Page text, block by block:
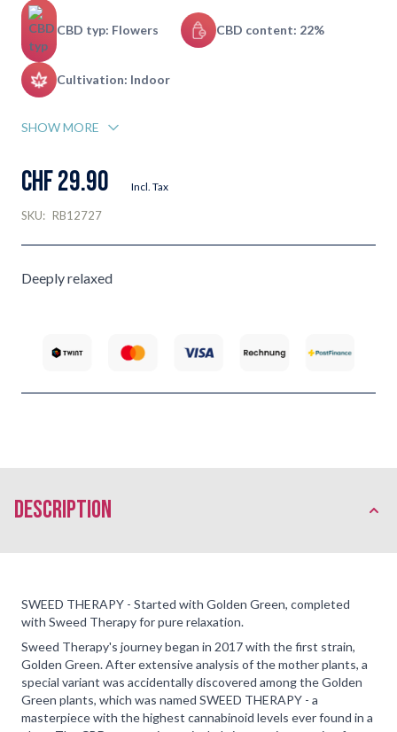
CBD typ: Flowers CBD content: 22%
Cultivation: Indoor
SHOW MORE
CHF 29.90 Incl. Tax
SKU: RB12727
Deeply relaxed
description
SWEED THERAPY - Started with Golden Green, completed
with Sweed Therapy for pure relaxation.
Sweed Therapy's journey began in 2017 with the first strain,
Golden Green. After extensive analysis of the mother plants, a
special variant was accidentally discovered among the Golden
Green plants, which was named SWEED THERAPY - a
masterpiece with the highest cannabinoid levels ever found in a